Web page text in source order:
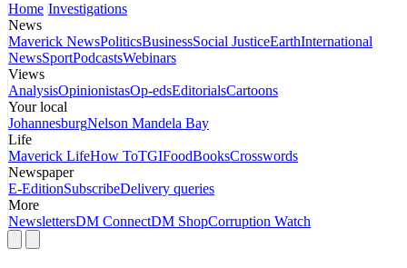
Home Investigations
News
Maverick NewsPoliticsBusinessSocial JusticeEarthInternational
NewsSportPodcastsWebinars
Views
AnalysisOpinionistasOp-edsEditorialsCartoons
Your local
JohannesburgNelson Mandela Bay
Life
Maverick LifeHow ToTGIFoodBooksCrosswords
Newspaper
E-EditionSubscribeDelivery queries
More
NewslettersDM ConnectDM ShopCorruption Watch